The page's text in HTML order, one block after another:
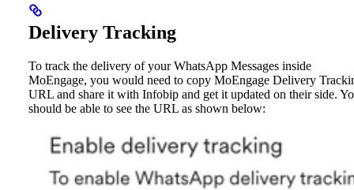
Delivery Tracking
To track the delivery of your WhatsApp Messages inside
MoEngage, you would need to copy MoEngage Delivery
URL and share it with Infobip and get it updated on their side.
should be able to see the URL as shown below: